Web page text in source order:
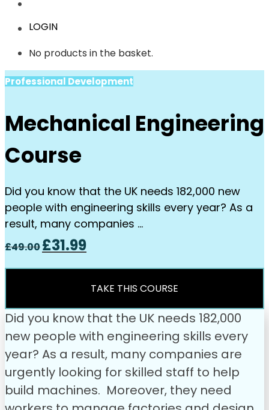
LOGIN
No products in the basket.
Professional Development
Mechanical Engineering
Course
Did you know that the UK needs 182,000 new
people with engineering skills every year? As a
result, many companies …
£49.00Original
price
was:
£31.99Current
price
is:
£31.99.
TAKE THIS COURSE
Did you know that the UK needs 182,000
new people with engineering skills every
year? As a result, many companies are
urgently looking for skilled staff to help
build machines. Moreover, they need